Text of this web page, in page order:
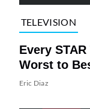
TELEVISION
Every
Worst to
Eric Diaz